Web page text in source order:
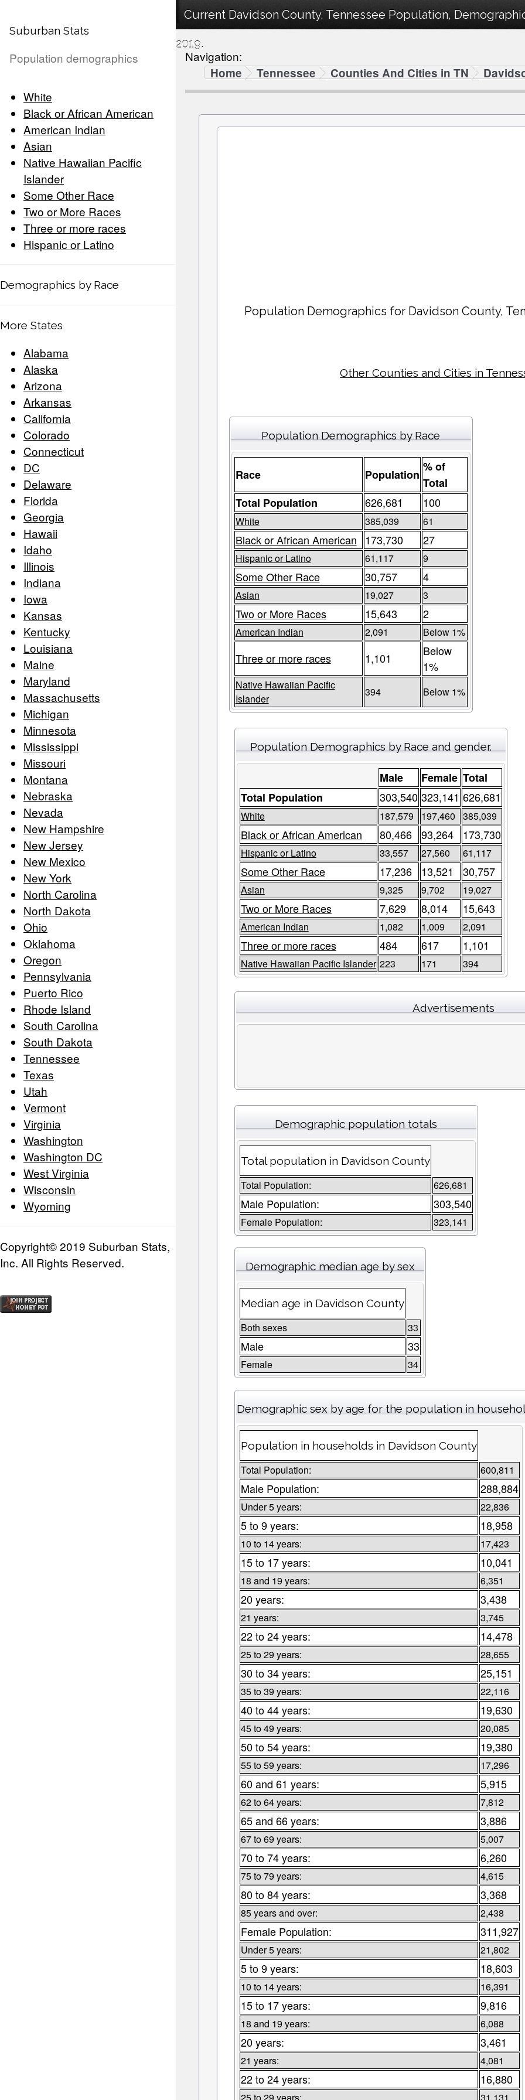
Suburban Stats
Population demographics
White
Black or African American
American Indian
Asian
Native Hawaiian Pacific
Islander
Some Other Race
Two or More Races
Three or more races
Hispanic or Latino
Demographics by Race
More States
Alabama
Alaska
Arizona
Arkansas
California
Colorado
Connecticut
DC
Delaware
Florida
Georgia
Hawaii
Idaho
Illinois
Indiana
Iowa
Kansas
Kentucky
Louisiana
Maine
Maryland
Massachusetts
Michigan
Minnesota
Mississippi
Missouri
Montana
Nebraska
Nevada
New Hampshire
New Jersey
New Mexico
New York
North Carolina
North Dakota
Ohio
Oklahoma
Oregon
Pennsylvania
Puerto Rico
Rhode Island
South Carolina
South Dakota
Tennessee
Texas
Utah
Vermont
Virginia
Washington
Washington DC
West Virginia
Wisconsin
Wyoming
Copyright© 2019 Suburban Stats,
Inc. All Rights Reserved.
Current Davidson County, Tennessee Population,
2019.
Navigation:
Home
Tennessee Counties And Cities in TN
Population Demographics for Davidson County,
Other Counties and Cities in
Population Demographics by Race
Race Population
% of
Total
Total Population
626,681 100
White 385,039 61
Black or African American 173,730 27
Hispanic or Latino 61,117 9
Some Other Race 30,757 4
Asian 19,027 3
Two or More Races 15,643 2
American Indian 2,091 Below 1%
Three or more races 1,101
Below
1%
Native Hawaiian Pacific
Islander
394 Below 1%
Population Demographics by Race and gender.
Male Female Total
Total Population
303,540 323,141 626,681
White 187,579 197,460 385,039
Black or African American 80,466 93,264 173,730
Hispanic or Latino 33,557 27,560 61,117
Some Other Race 17,236 13,521 30,757
Asian 9,325 9,702 19,027
Two or More Races 7,629 8,014 15,643
American Indian 1,082 1,009 2,091
Three or more races 484 617 1,101
Native Hawaiian Pacific Islander 223 171 394
Advertisements
Demographic population totals
Total population in Davidson County
Total Population: 626,681
Male Population: 303,540
Female Population: 323,141
Demographic median age by sex
Median age in Davidson County
Both sexes 33
Male 33
Female 34
Demographic sex by age for the population in
Population in households in Davidson County
Total Population: 600,811
Male Population: 288,884
Under 5 years: 22,836
5 to 9 years: 18,958
10 to 14 years: 17,423
15 to 17 years: 10,041
18 and 19 years: 6,351
20 years: 3,438
21 years: 3,745
22 to 24 years: 14,478
25 to 29 years: 28,655
30 to 34 years: 25,151
35 to 39 years: 22,116
40 to 44 years: 19,630
45 to 49 years: 20,085
50 to 54 years: 19,380
55 to 59 years: 17,296
60 and 61 years: 5,915
62 to 64 years: 7,812
65 and 66 years: 3,886
67 to 69 years: 5,007
70 to 74 years: 6,260
75 to 79 years: 4,615
80 to 84 years: 3,368
85 years and over: 2,438
Female Population: 311,927
Under 5 years: 21,802
5 to 9 years: 18,603
10 to 14 years: 16,391
15 to 17 years: 9,816
18 and 19 years: 6,088
20 years: 3,461
21 years: 4,081
22 to 24 years: 16,880